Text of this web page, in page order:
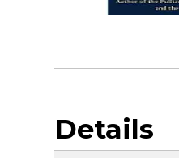
Details